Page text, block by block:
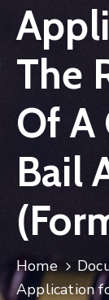
Help
Resources
Us
Contact
Us
The
Of A
Bail
Home
Application